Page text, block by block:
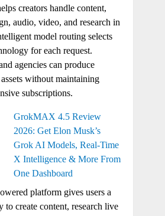
creators handle content,
audio, video, and research in
model routing selects
for each request.
agencies can produce
without maintaining
subscriptions.
GrokMAX 4.5 Review
2026: Get Elon Musk’s
Grok AI Models, Real-Time
X Intelligence & More From
One Dashboard
platform gives users a
to create content, research live